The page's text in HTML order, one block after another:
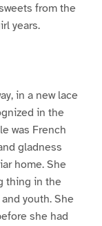
from the
years.
in a new lace
in the
was French
gladness
home. She
thing in the
youth. She
she had